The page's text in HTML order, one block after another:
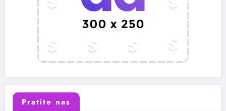
Pratite nas